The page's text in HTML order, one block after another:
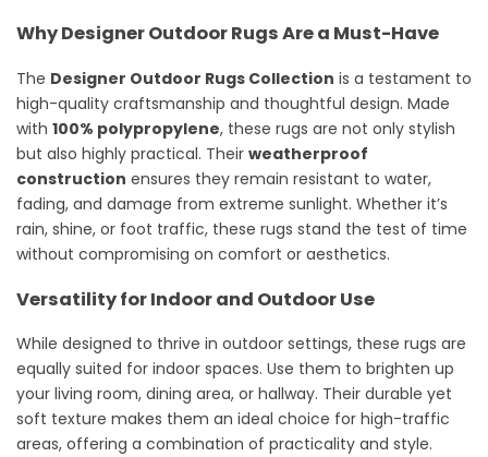
Why Designer Outdoor Rugs Are a Must-Have
The Designer Outdoor Rugs Collection is a testament to
high-quality craftsmanship and thoughtful design. Made
with 100% polypropylene, these rugs are not only stylish
but also highly practical. Their weatherproof
construction ensures they remain resistant to water,
fading, and damage from extreme sunlight. Whether it’s
rain, shine, or foot traffic, these rugs stand the test of time
without compromising on comfort or aesthetics.
Versatility for Indoor and Outdoor Use
While designed to thrive in outdoor settings, these rugs are
equally suited for indoor spaces. Use them to brighten up
your living room, dining area, or hallway. Their durable yet
soft texture makes them an ideal choice for high-traffic
areas, offering a combination of practicality and style.